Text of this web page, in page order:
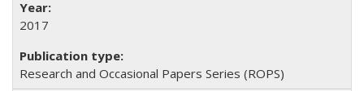
2017
Research and Occasional Papers Series (ROPS)